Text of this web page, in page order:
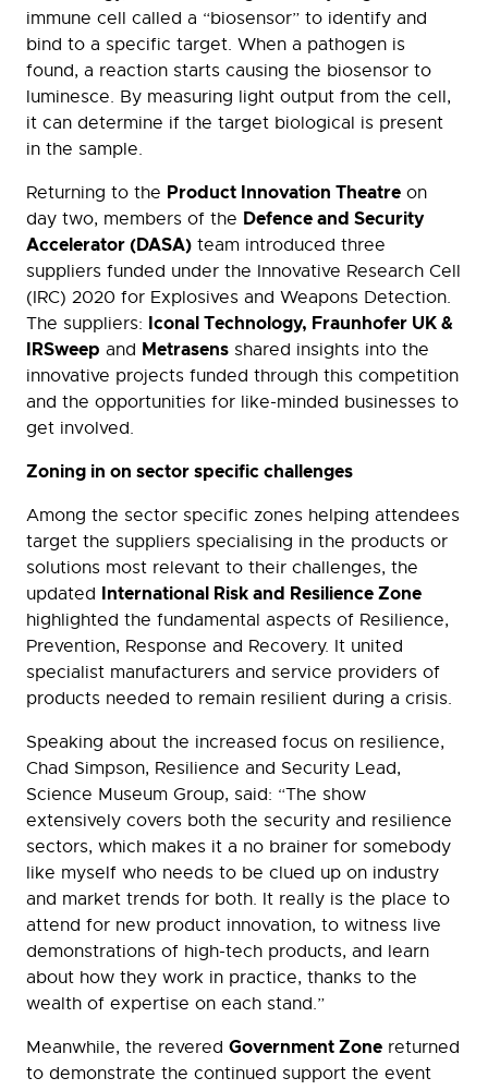
immune cell called a “biosensor” to identify and
bind to a specific target. When a pathogen is
found, a reaction starts causing the biosensor to
luminesce. By measuring light output from the cell,
it can determine if the target biological is present
in the sample.
Returning to the Product Innovation Theatre on
day two, members of the Defence and Security
Accelerator (DASA) team introduced three
suppliers funded under the Innovative Research Cell
(IRC) 2020 for Explosives and Weapons Detection.
The suppliers: Iconal Technology, Fraunhofer UK &
IRSweep and Metrasens shared insights into the
innovative projects funded through this competition
and the opportunities for like-minded businesses to
get involved.
Zoning in on sector specific challenges
Among the sector specific zones helping attendees
target the suppliers specialising in the products or
solutions most relevant to their challenges, the
updated International Risk and Resilience Zone
highlighted the fundamental aspects of Resilience,
Prevention, Response and Recovery. It united
specialist manufacturers and service providers of
products needed to remain resilient during a crisis.
Speaking about the increased focus on resilience,
Chad Simpson, Resilience and Security Lead,
Science Museum Group, said: “The show
extensively covers both the security and resilience
sectors, which makes it a no brainer for somebody
like myself who needs to be clued up on industry
and market trends for both. It really is the place to
attend for new product innovation, to witness live
demonstrations of high-tech products, and learn
about how they work in practice, thanks to the
wealth of expertise on each stand.”
Meanwhile, the revered Government Zone returned
to demonstrate the continued support the event